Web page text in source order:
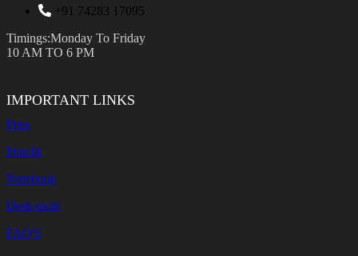
‎+91 74283 17095
Timings:Monday To Friday
10 AM TO 6 PM
IMPORTANT LINKS
Pens
Pencils
Notebook
Desk-tools
FAQ'S